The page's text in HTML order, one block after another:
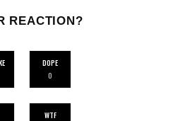
REACTION?
DOPE
0
WTF